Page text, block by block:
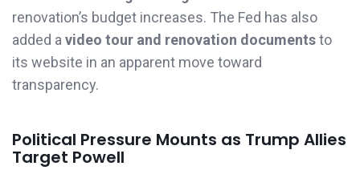
renovation’s budget increases. The Fed has also
added a video tour and renovation documentsto
its website in an apparent move toward
transparency.
Political Pressure Mounts as Trump Allies
Target Powell